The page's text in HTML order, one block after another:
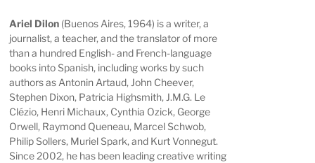
Ariel Dilon (Buenos Aires, 1964) is a writer, a
journalist, a teacher, and the translator of more
than a hundred English- and French-language
books into Spanish, including works by such
authors as Antonin Artaud, John Cheever,
Stephen Dixon, Patricia Highsmith, J.M.G. Le
Clézio, Henri Michaux, Cynthia Ozick, George
Orwell, Raymond Queneau, Marcel Schwob,
Philip Sollers, Muriel Spark, and Kurt Vonnegut.
Since 2002, he has been leading creative writing